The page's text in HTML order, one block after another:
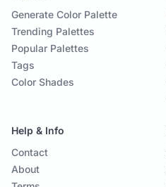
Generate Color Palette
Trending Palettes
Popular Palettes
Tags
Color Shades
Help & Info
Contact
About